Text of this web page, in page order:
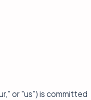
or "us") is committed